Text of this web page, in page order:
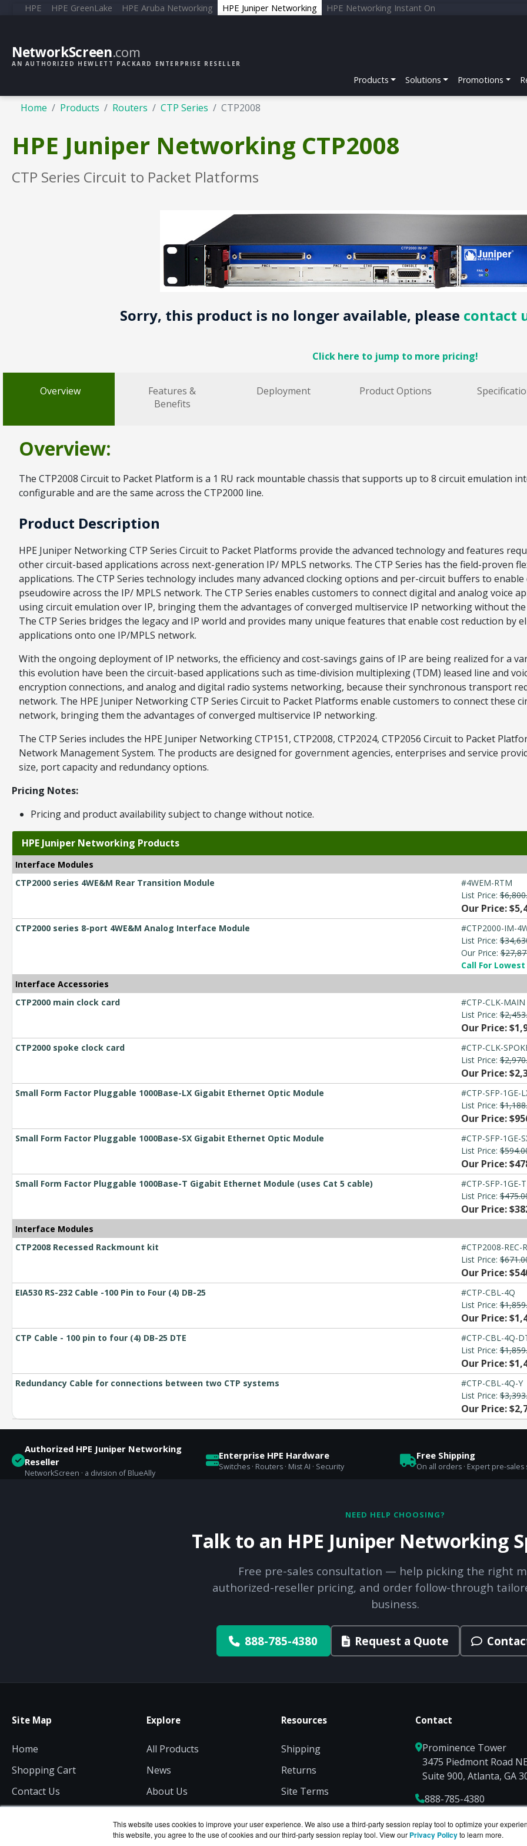
This website uses cookies to improve your user experience. We also use a third-party session replay tool to optimize your
this website, you agree to the use of cookies and our third-party session replay tool. View our Privacy Policyto learn more.
HPE HPE GreenLake HPE Aruba Networking HPE Juniper Networking HPE Networking Instant On
NetworkScreen.com
AN AUTHORIZED HEWLETT PACKARD ENTERPRISE RESELLER
Products Solutions Promotions
Home Products Routers CTP Series CTP2008
HPE Juniper Networking CTP2008
CTP Series Circuit to Packet Platforms
Sorry, this product is no longer available, please contact
Click here to jump to more pricing!
Overview
Features &
Benefits
Deployment Product Options
Overview:
The CTP2008 Circuit to Packet Platform is a 1 RU rack mountable chassis that supports up to 8 circuit emulation
configurable and are the same across the CTP2000 line.
Product Description
HPE Juniper Networking CTP Series Circuit to Packet Platforms provide the advanced technology and features
other circuit-based applications across next-generation IP/ MPLS networks. The CTP Series has the field-proven
applications. The CTP Series technology includes many advanced clocking options and per-circuit buffers to
pseudowire across the IP/ MPLS network. The CTP Series enables customers to connect digital and analog voice
using circuit emulation over IP, bringing them the advantages of converged multiservice IP networking without
The CTP Series bridges the legacy and IP world and provides many unique features that enable cost reduction
applications onto one IP/MPLS network.
With the ongoing deployment of IP networks, the efficiency and cost-savings gains of IP are being realized for a
this evolution have been the circuit-based applications such as time-division multiplexing (TDM) leased line and
encryption connections, and analog and digital radio systems networking, because their synchronous transport
network. The HPE Juniper Networking CTP Series Circuit to Packet Platforms enable customers to connect these
network, bringing them the advantages of converged multiservice IP networking.
The CTP Series includes the HPE Juniper Networking CTP151, CTP2008, CTP2024, CTP2056 Circuit to Packet
Network Management System. The products are designed for government agencies, enterprises and service
size, port capacity and redundancy options.
Pricing Notes:
Pricing and product availability subject to change without notice.
HPE Juniper Networking Products
Interface Modules
CTP2000 series 4WE&M Rear Transition Module
#4WEM-RTM
List Price:
Our Price:
CTP2000 series 8-port 4WE&M Analog Interface Module
#CTP2000-IM-
List Price:
Our Price:
Call For
Interface Accessories
CTP2000 main clock card
#CTP-CLK-MAIN
List Price:
Our Price:
CTP2000 spoke clock card
#CTP-CLK-
List Price:
Our Price:
Small Form Factor Pluggable 1000Base-LX Gigabit Ethernet Optic Module
#CTP-SFP-1GE-
List Price:
Our Price:
Small Form Factor Pluggable 1000Base-SX Gigabit Ethernet Optic Module
#CTP-SFP-1GE-
List Price:
Our Price:
Small Form Factor Pluggable 1000Base-T Gigabit Ethernet Module (uses Cat 5 cable)
#CTP-SFP-1GE-T
List Price:
Our Price:
Interface Modules
CTP2008 Recessed Rackmount kit
#CTP2008-REC-
List Price:
Our Price:
EIA530 RS-232 Cable -100 Pin to Four (4) DB-25
#CTP-CBL-4Q
List Price:
Our Price:
CTP Cable - 100 pin to four (4) DB-25 DTE
#CTP-CBL-4Q-
List Price:
Our Price:
Redundancy Cable for connections between two CTP systems
#CTP-CBL-4Q-Y
List Price:
Our Price:
Authorized HPE Juniper Networking
Reseller
NetworkScreen · a division of BlueAlly
Enterprise HPE Hardware
Switches · Routers · Mist AI · Security
Free Shipping
On all orders · Expert pre-
NEED HELP CHOOSING?
Talk to an HPE Juniper Networking
Free pre-sales consultation — help picking the right
authorized-reseller pricing, and order follow-through
business.
888-785-4380 Request a Quote
Site Map
Home
Shopping Cart
Contact Us
Explore
All Products
News
About Us
Resources
Shipping
Returns
Site Terms
Contact
Prominence Tower
3475 Piedmont Road NE
Suite 900, Atlanta, GA
888-785-4380